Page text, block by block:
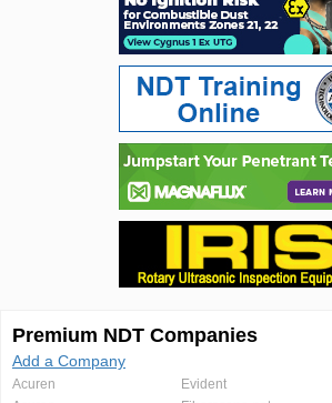
Premium NDT Companies
Add a Company
Acuren
Evident